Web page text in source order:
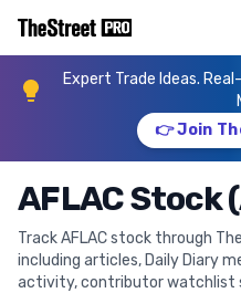
Expert Trade Ideas.
👉 Join
AFLAC Stock
Track AFLAC stock through
including articles, Daily Diary
activity, contributor watchlist